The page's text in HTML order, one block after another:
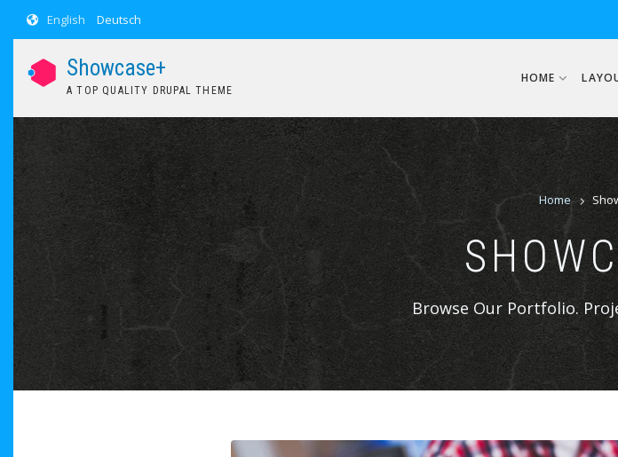
Skip to main content
English Deutsch
Showcase+
A TOP QUALITY DRUPAL THEME
HOME
Home
Browse Our Portfolio.